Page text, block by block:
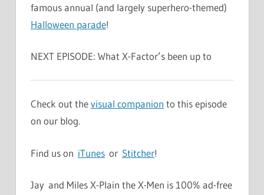
famous annual (and largely superhero-themed)
Halloween parade!
NEXT EPISODE: What X-Factor’s been up to
Check out thevisual companion to this episode
on our blog.
Find us on iTunes or Stitcher!
Jay and Miles X-Plain the X-Men is 100% ad-free